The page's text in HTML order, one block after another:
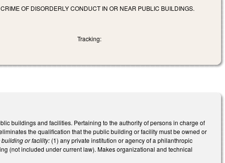
OF DISORDERLY CONDUCT IN OR NEAR PUBLIC BUILDINGS.
Tracking:
buildings and facilities. Pertaining to the authority of persons in charge of
the qualification that the public building or facility must be owned or
or facility: (1) any private institution or agency of a philanthropic
(not included under current law). Makes organizational and technical